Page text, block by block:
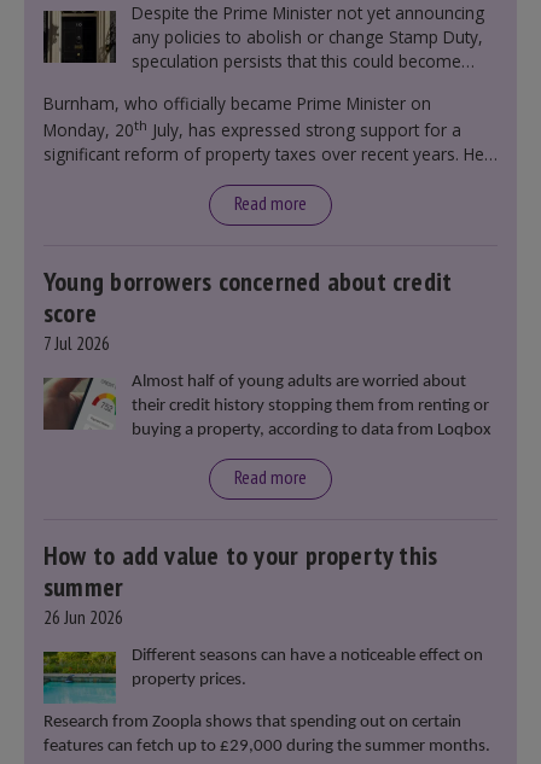
Despite the Prime Minister not yet announcing
any policies to abolish or change Stamp Duty,
speculation persists that this could become
Burnham, who officially became Prime Minister on
Monday, 20th July, has expressed strong support for a
significant reform of property taxes over recent years. He
moment in our politics for 40 years.”
Read more
Young borrowers concerned about credit
score
7 Jul 2026
Almost half of young adults are worried about
their credit history stopping them from renting or
buying a property, according to data from Loqbox
Read more
How to add value to your property this
summer
26 Jun 2026
Different seasons can have a noticeable effect on
property prices.
Research from Zoopla shows that spending out on certain
features can fetch up to £29,000 during the summer months.